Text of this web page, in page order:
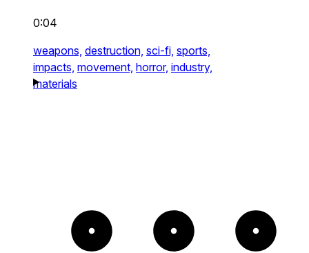
0:04
weapons, destruction, sci-fi, sports,
impacts, movement, horror, industry,
materials